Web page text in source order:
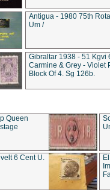
Antigua - 1980 75th
Um /
Gibraltar 1938 - 51 Kgvi
Carmine & Grey - Violet
Block Of 4. Sg 126b.
Queen
6 Cent U.